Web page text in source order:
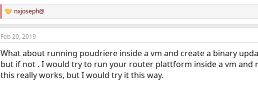
R
e
a
c
i
o
n
s
nxjoseph@
Feb 20, 2019
What about running poudriere inside a vm and create a binary
but if not . I would try to run your router plattform inside a vm
this really works, but I would try it this way.